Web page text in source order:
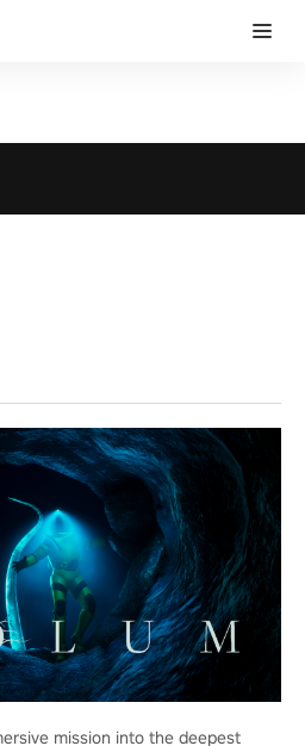
mission into the deepest